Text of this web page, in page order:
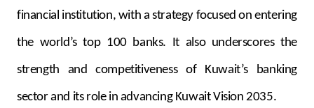
Kingdom of Bahrain
financial institution, with a strategy focused on entering
the world’s top 100 banks. It also underscores the
strength and competitiveness of Kuwait’s banking
sector and its role in advancing Kuwait Vision 2035.